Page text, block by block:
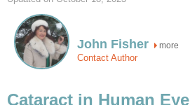
John Fisher more
Contact Author
Cataract in Human Eye